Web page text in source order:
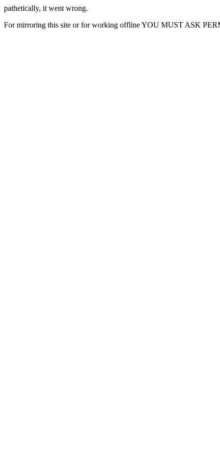
pathetically, it went wrong.
For mirroring this site or for working offline YOU MUST ASK